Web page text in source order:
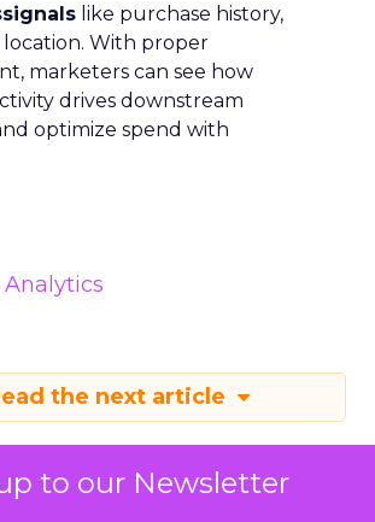
to our Newsletter
like purchase history,
location. With proper
marketers can see how
drives downstream
optimize spend with
Analytics
the next article